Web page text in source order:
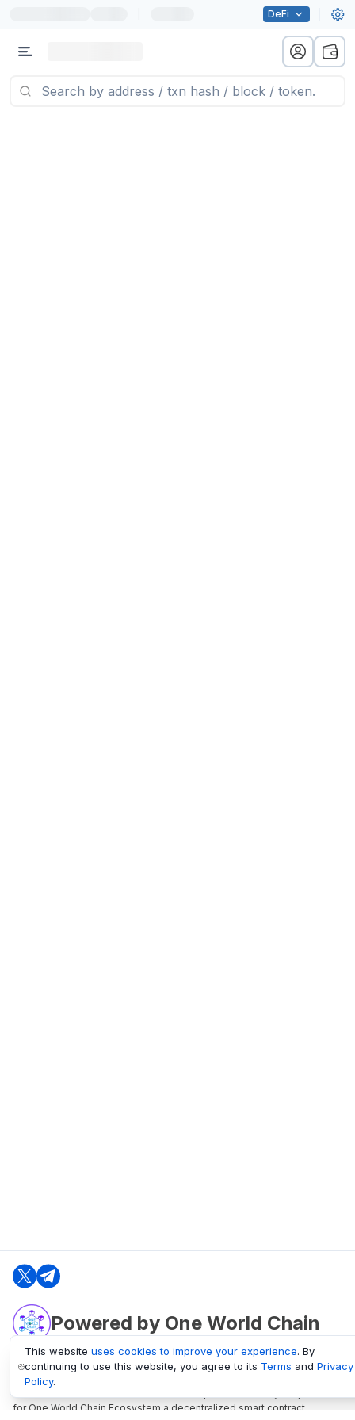
DeFi
Powered by One World Chain
oneworldchain.org
One World Chain Blockchain is a Block Explorer and Analytics platform
for One World Chain Ecosystem a decentralized smart contract
This website uses cookies to improve your experience. By
continuing to use this website, you agree to its Terms and Privacy
Policy.